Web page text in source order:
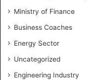
Ministry of Finance
Business Coaches
Energy Sector
Uncategorized
Engineering Industry